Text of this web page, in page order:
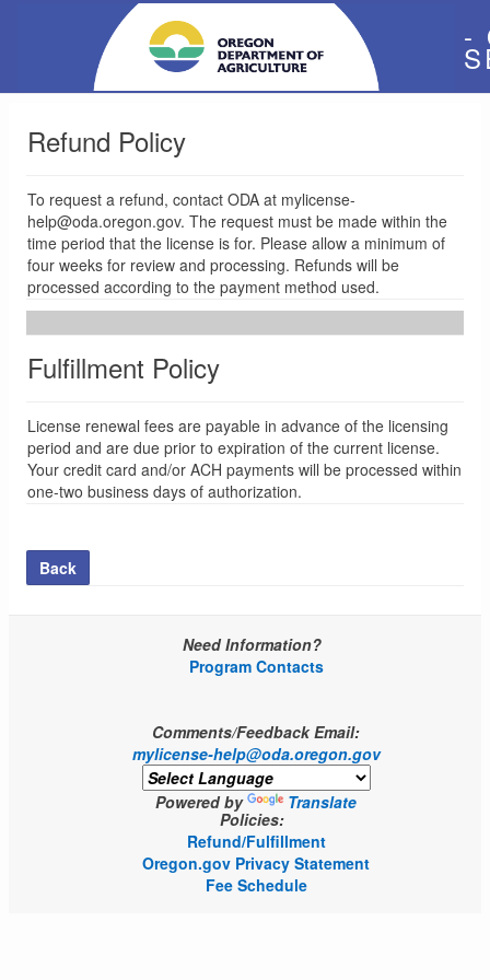
-
Refund Policy
To request a refund, contact ODA at mylicense-
help@oda.oregon.gov. The request must be made within the
time period that the license is for. Please allow a minimum of
four weeks for review and processing. Refunds will be
processed according to the payment method used.
Fulfillment Policy
License renewal fees are payable in advance of the licensing
period and are due prior to expiration of the current license.
Your credit card and/or ACH payments will be processed within
one-two business days of authorization.
Back
Need Information?
Program Contacts
Comments/Feedback Email:
mylicense-help@oda.oregon.gov
Powered by
Translate
Policies:
Refund/Fulfillment
Oregon.gov Privacy Statement
Fee Schedule